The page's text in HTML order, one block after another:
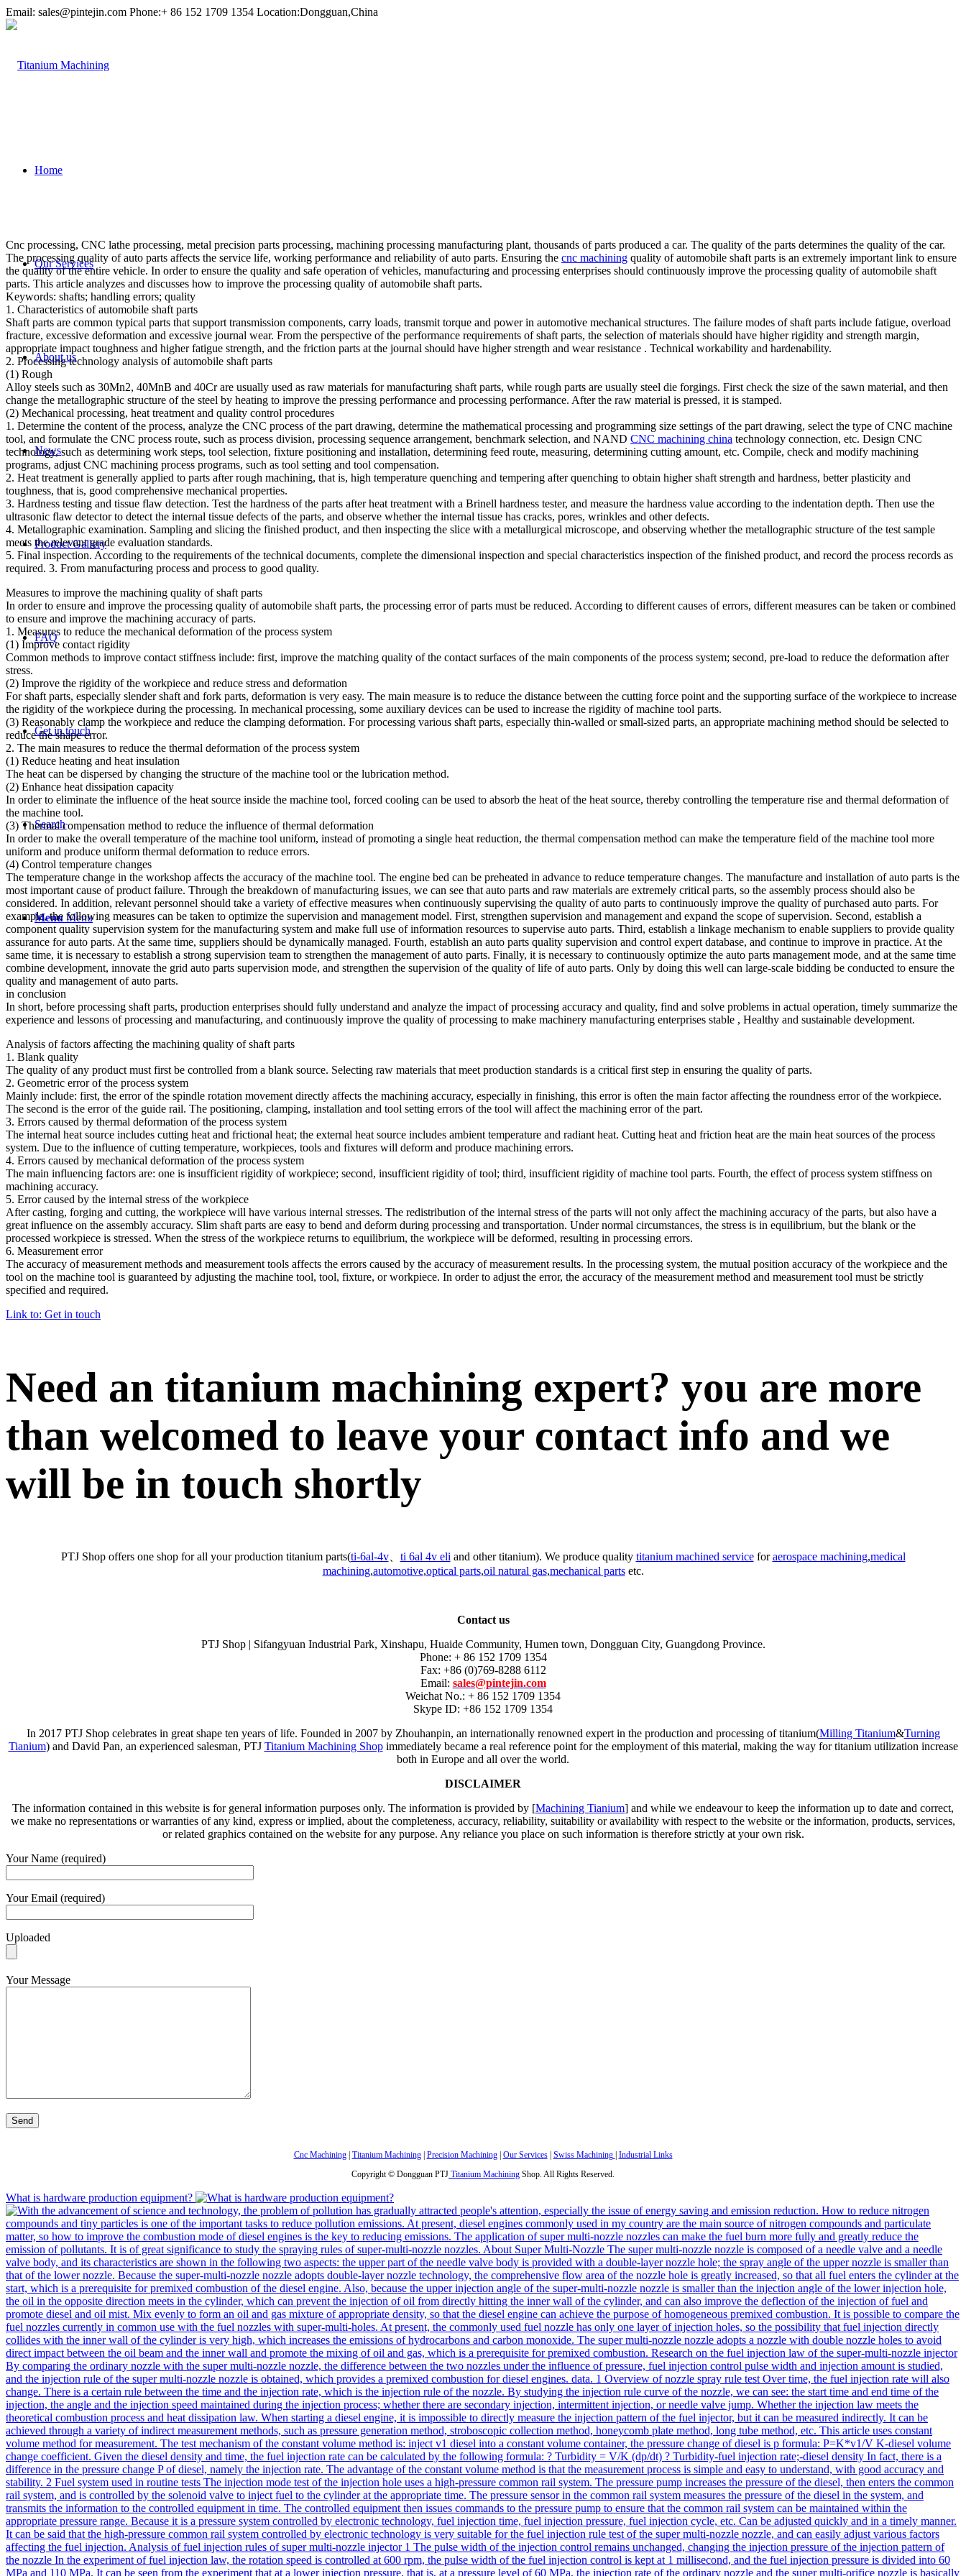
Email: sales@pintejin.com Phone:+ 86 152 1709 1354 Location:Dongguan,China
Home
Our Services
About us
News
Product Gallery
FAQ
Get in touch
Search
Menu Menu
Cnc processing, CNC lathe processing, metal precision parts processing, machining processing manufacturing plant, thousands of parts produced a car. The quality of the parts determines the quality of the car.
The processing quality of auto parts affects the service life, working performance and reliability of auto parts. Ensuring the cnc machining quality of automobile shaft parts is an extremely important link to ensure
the quality of the entire vehicle. In order to ensure the quality and safe operation of vehicles, manufacturing and processing enterprises should continuously improve the processing quality of automobile shaft
parts. This article analyzes and discusses how to improve the processing quality of automobile shaft parts.
Keywords: shafts; handling errors; quality
1. Characteristics of automobile shaft parts
Shaft parts are common typical parts that support transmission components, carry loads, transmit torque and power in automotive mechanical structures. The failure modes of shaft parts include fatigue, overload
fracture, excessive deformation and excessive journal wear. From the perspective of the performance requirements of shaft parts, the selection of materials should have higher rigidity and strength margin,
appropriate impact toughness and higher fatigue strength, and the friction parts at the journal should have higher strength and wear resistance . Technical workability and hardenability.
2. Processing technology analysis of automobile shaft parts
(1) Rough
Alloy steels such as 30Mn2, 40MnB and 40Cr are usually used as raw materials for manufacturing shaft parts, while rough parts are usually steel die forgings. First check the size of the sawn material, and then
change the metallographic structure of the steel by heating to improve the pressing performance and processing performance. After the raw material is pressed, it is stamped.
(2) Mechanical processing, heat treatment and quality control procedures
1. Determine the content of the process, analyze the CNC process of the part drawing, determine the mathematical processing and programming size settings of the part drawing, select the type of CNC machine
tool, and formulate the CNC process route, such as process division, processing sequence arrangement, benchmark selection, and NAND CNC machining china technology connection, etc. Design CNC
technology, such as determining work steps, tool selection, fixture positioning and installation, determining feed route, measuring, determining cutting amount, etc. Compile, check and modify machining
programs, adjust CNC machining process programs, such as tool setting and tool compensation.
2. Heat treatment is generally applied to parts after rough machining, that is, high temperature quenching and tempering after quenching to obtain higher shaft strength and hardness, better plasticity and
toughness, that is, good comprehensive mechanical properties.
3. Hardness testing and tissue flaw detection. Test the hardness of the parts after heat treatment with a Brinell hardness tester, and measure the hardness value according to the indentation depth. Then use the
ultrasonic flaw detector to detect the internal tissue defects of the parts, and observe whether the internal tissue has cracks, pores, wrinkles and other defects.
4. Metallographic examination. Sampling and slicing the finished product, and then inspecting the slice with a metallurgical microscope, and observing whether the metallographic structure of the test sample
meets the relevant grade evaluation standards.
5. Final inspection. According to the requirements of the technical documents, complete the dimensional inspection and special characteristics inspection of the finished product, and record the process records as
required. 3. From manufacturing process and process to good quality.
Measures to improve the machining quality of shaft parts
In order to ensure and improve the processing quality of automobile shaft parts, the processing error of parts must be reduced. According to different causes of errors, different measures can be taken or combined
to ensure and improve the machining accuracy of parts.
1. Measures to reduce the mechanical deformation of the process system
(1) Improve contact rigidity
Common methods to improve contact stiffness include: first, improve the matching quality of the contact surfaces of the main components of the process system; second, pre-load to reduce the deformation after
stress.
(2) Improve the rigidity of the workpiece and reduce stress and deformation
For shaft parts, especially slender shaft and fork parts, deformation is very easy. The main measure is to reduce the distance between the cutting force point and the supporting surface of the workpiece to increase
the rigidity of the workpiece during the processing. In mechanical processing, some auxiliary devices can be used to increase the rigidity of machine tool parts.
(3) Reasonably clamp the workpiece and reduce the clamping deformation. For processing various shaft parts, especially thin-walled or small-sized parts, an appropriate machining method should be selected to
reduce the shape error.
2. The main measures to reduce the thermal deformation of the process system
(1) Reduce heating and heat insulation
The heat can be dispersed by changing the structure of the machine tool or the lubrication method.
(2) Enhance heat dissipation capacity
In order to eliminate the influence of the heat source inside the machine tool, forced cooling can be used to absorb the heat of the heat source, thereby controlling the temperature rise and thermal deformation of
the machine tool.
(3) Thermal compensation method to reduce the influence of thermal deformation
In order to make the overall temperature of the machine tool uniform, instead of promoting a single heat reduction, the thermal compensation method can make the temperature field of the machine tool more
uniform and produce uniform thermal deformation to reduce errors.
(4) Control temperature changes
The temperature change in the workshop affects the accuracy of the machine tool. The engine bed can be preheated in advance to reduce temperature changes. The manufacture and installation of auto parts is the
most important cause of product failure. Through the breakdown of manufacturing issues, we can see that auto parts and raw materials are extremely critical parts, so the assembly process should also be
considered. In addition, relevant personnel should take a variety of effective measures when continuously supervising the quality of auto parts to continuously improve the quality of purchased auto parts. For
example, the following measures can be taken to optimize the supervision and management model. First, strengthen supervision and management and expand the scope of supervision. Second, establish a
component quality supervision system for the manufacturing system and make full use of information resources to supervise auto parts. Third, establish a linkage mechanism to enable suppliers to provide quality
assurance for auto parts. At the same time, suppliers should be dynamically managed. Fourth, establish an auto parts quality supervision and control expert database, and continue to improve in practice. At the
same time, it is necessary to establish a strong supervision team to strengthen the management of auto parts. Finally, it is necessary to continuously optimize the auto parts management mode, and at the same time
combine development, innovate the grid auto parts supervision mode, and strengthen the supervision of the quality of life of auto parts. Only by doing this well can large-scale bidding be conducted to ensure the
quality and management of auto parts.
in conclusion
In short, before processing shaft parts, production enterprises should fully understand and analyze the impact of processing accuracy and quality, find and solve problems in actual operation, timely summarize the
experience and lessons of processing and manufacturing, and continuously improve the quality of processing to make machinery manufacturing enterprises stable , Healthy and sustainable development.
Analysis of factors affecting the machining quality of shaft parts
1. Blank quality
The quality of any product must first be controlled from a blank source. Selecting raw materials that meet production standards is a critical first step in ensuring the quality of parts.
2. Geometric error of the process system
Mainly include: first, the error of the spindle rotation movement directly affects the machining accuracy, especially in finishing, this error is often the main factor affecting the roundness error of the workpiece.
The second is the error of the guide rail. The positioning, clamping, installation and tool setting errors of the tool will affect the machining error of the part.
3. Errors caused by thermal deformation of the process system
The internal heat source includes cutting heat and frictional heat; the external heat source includes ambient temperature and radiant heat. Cutting heat and friction heat are the main heat sources of the process
system. Due to the influence of cutting temperature, workpieces, tools and fixtures will deform and produce machining errors.
4. Errors caused by mechanical deformation of the process system
The main influencing factors are: one is insufficient rigidity of workpiece; second, insufficient rigidity of tool; third, insufficient rigidity of machine tool parts. Fourth, the effect of process system stiffness on
machining accuracy.
5. Error caused by the internal stress of the workpiece
After casting, forging and cutting, the workpiece will have various internal stresses. The redistribution of the internal stress of the parts will not only affect the machining accuracy of the parts, but also have a
great influence on the assembly accuracy. Slim shaft parts are easy to bend and deform during processing and transportation. Under normal circumstances, the stress is in equilibrium, but the blank or the
processed workpiece is stressed. When the stress of the workpiece returns to equilibrium, the workpiece will be deformed, resulting in processing errors.
6. Measurement error
The accuracy of measurement methods and measurement tools affects the errors caused by the accuracy of measurement results. In the processing system, the mutual position accuracy of the workpiece and the
tool on the machine tool is guaranteed by adjusting the machine tool, tool, fixture, or workpiece. In order to adjust the error, the accuracy of the measurement method and measurement tool must be strictly
specified and required.
Link to: Get in touch
Need an titanium machining expert? you are more
than welcomed to leave your contact info and we
will be in touch shortly
PTJ Shop offers one shop for all your production titanium parts(ti-6al-4v、 ti 6al 4v eli and other titanium). We produce quality titanium machined serviceforaerospace machining,medical
machining,automotive,optical parts,oil natural gas,mechanical partsetc.
Contact us
PTJ Shop | Sifangyuan Industrial Park, Xinshapu, Huaide Community, Humen town, Dongguan City, Guangdong Province.
Phone: + 86 152 1709 1354
Fax: +86 (0)769-8288 6112
Email: sales@pintejin.com
Weichat No.: + 86 152 1709 1354
Skype ID: +86 152 1709 1354
In 2017 PTJ Shop celebrates in great shape ten years of life. Founded in 2007 by Zhouhanpin, an internationally renowned expert in the production and processing of titanium(Milling Titanium&Turning
Tianium) and David Pan, an experienced salesman, PTJ Titanium Machining Shopimmediately became a real reference point for the employment of this material, making the way for titanium utilization increase
both in Europe and all over the world.
DISCLAIMER
The information contained in this website is for general information purposes only. The information is provided by [Machining Tianium] and while we endeavour to keep the information up to date and correct,
we make no representations or warranties of any kind, express or implied, about the completeness, accuracy, reliability, suitability or availability with respect to the website or the information, products, services,
or related graphics contained on the website for any purpose. Any reliance you place on such information is therefore strictly at your own risk.
Your Name (required)
Your Email (required)
Uploaded
Your Message
Cnc Machining| Titanium Machining| Precision Machining| Our Services| Swiss Machining Industrial Links
Copyright © Dongguan PTJ Titanium Machining Shop. All Rights Reserved.
What is hardware production equipment?